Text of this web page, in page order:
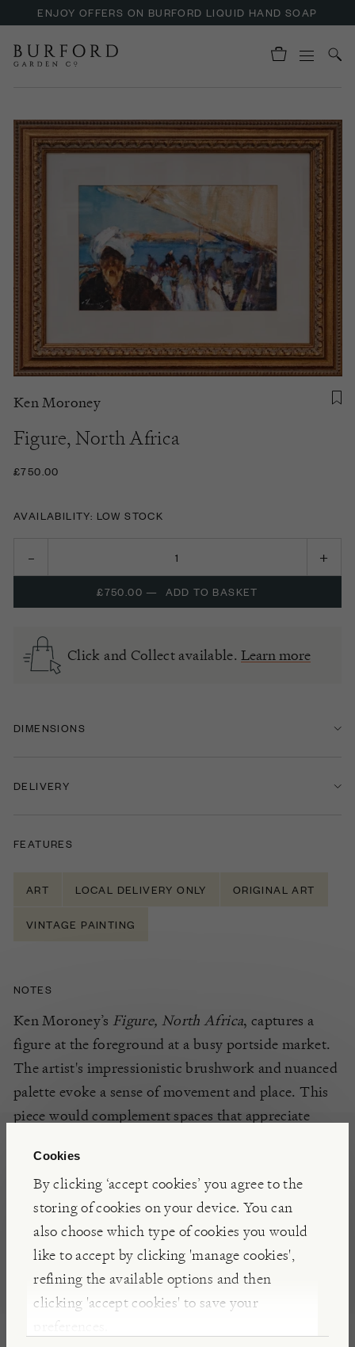
Cookies
By clicking ‘accept cookies’ you agree to the
storing of cookies on your device. You can
also choose which type of cookies you would
like to accept by clicking 'manage cookies',
refining the available options and then
clicking 'accept cookies' to save your
preferences.
ENJOY OFFERS ON BURFORD LIQUID HAND SOAP
Ken Moroney
Figure, North Africa
£750.00
AVAILABILITY: LOW STOCK
£750.00 — ADD TO BASKET
Click and Collect available.Learn more
DIMENSIONS
DELIVERY
FEATURES
ART LOCAL DELIVERY ONLY ORIGINAL ART
VINTAGE PAINTING
NOTES
Ken Moroney’s Figure, North Africa, captures a
figure at the foreground at a busy portside market.
The artist's impressionistic brushwork and nuanced
palette evoke a sense of movement and place. This
piece would complement spaces that appreciate
Ken Moroney (1949–2018) was a British painter
celebrated for his vibrant, impressionistic scenes.
Born in South London to Anglo-Irish parents, he
was largely self-taught, drawing inspiration from
French Impressionism. His works often depict